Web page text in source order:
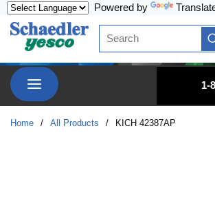
Powered by
Site Search
menu
1-
Home / All Products / KICH 42387AP